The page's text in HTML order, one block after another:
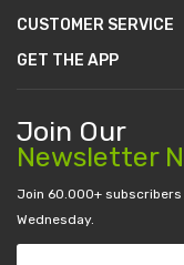
CUSTOMER SERVICE
GET THE APP
Join Our
Newsletter
Join 60.000+
Wednesday.